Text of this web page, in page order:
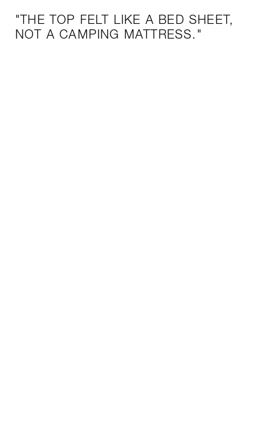
"THE TOP FELT LIKE A BED SHEET,
NOT A CAMPING MATTRESS."